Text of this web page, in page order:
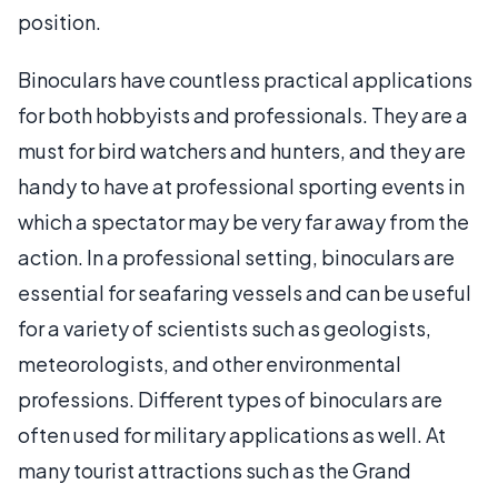
position.
Binoculars have countless practical applications
for both hobbyists and professionals. They are a
must for bird watchers and hunters, and they are
handy to have at professional sporting events in
which a spectator may be very far away from the
action. In a professional setting, binoculars are
essential for seafaring vessels and can be useful
for a variety of scientists such as geologists,
meteorologists, and other environmental
professions. Different types of binoculars are
often used for military applications as well. At
many tourist attractions such as the Grand